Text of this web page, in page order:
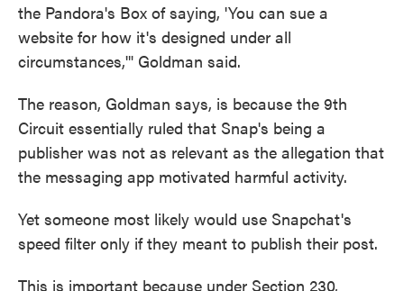
the Pandora's Box of saying, 'You can sue a
website for how it's designed under all
circumstances,'" Goldman said.
The reason, Goldman says, is because the 9th
Circuit essentially ruled that Snap's being a
publisher was not as relevant as the allegation that
the messaging app motivated harmful activity.
Yet someone most likely would use Snapchat's
speed filter only if they meant to publish their post.
This is important because under Section 230,